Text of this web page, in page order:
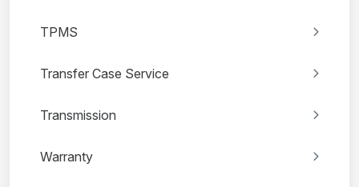
TPMS
Transfer Case Service
Transmission
Warranty